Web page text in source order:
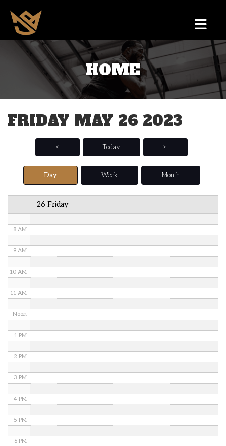
HOME
FRIDAY MAY 26 2023
< Today >
Day Week Month
26 Friday
3 AM
5 AM
6 AM
8 AM
9 AM
10 AM
11 AM
Noon
1 PM
2 PM
3 PM
4 PM
5 PM
6 PM